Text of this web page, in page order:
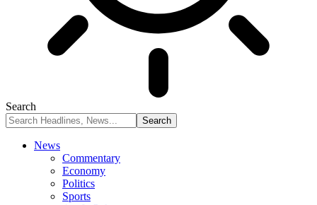
Search
News
Commentary
Economy
Politics
Sports